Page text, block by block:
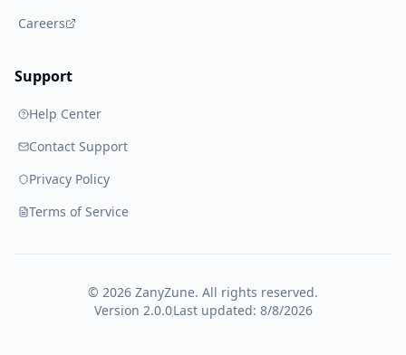
Careers
Support
Help Center
Contact Support
Privacy Policy
Terms of Service
© 2026 ZanyZune. All rights reserved.
Version 2.0.0Last updated: 8/8/2026